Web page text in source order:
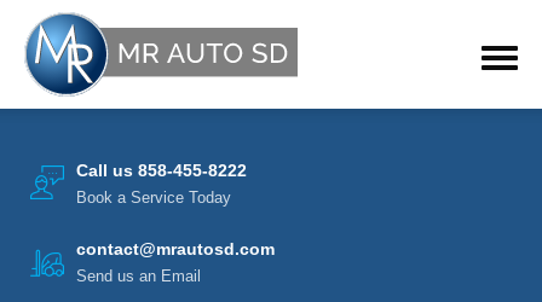
Call us 858-455-8222
Book a Service Today
contact@mrautosd.com
Send us an Email